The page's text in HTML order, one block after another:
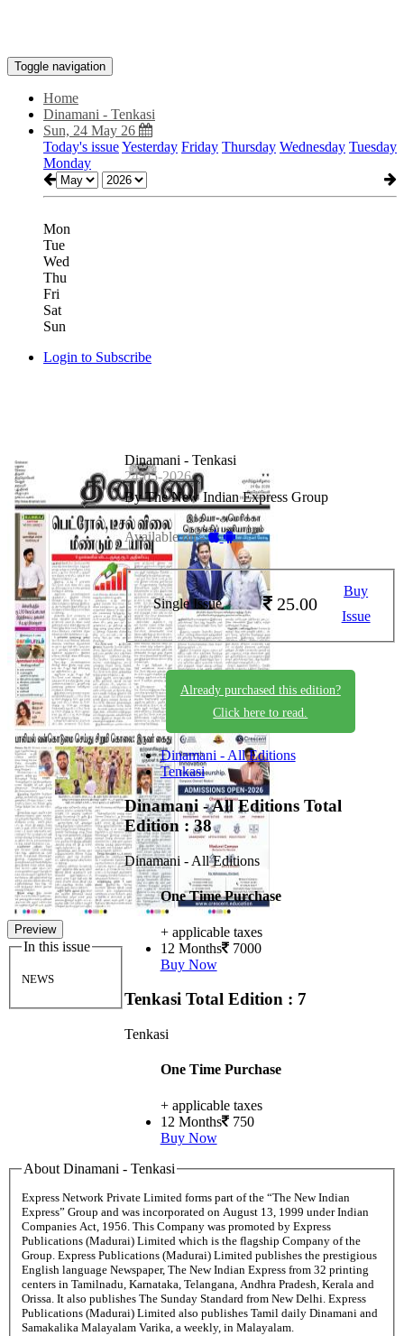
Toggle navigation
Home
Dinamani - Tenkasi
Sun, 24 May 26
Today's issueYesterday Friday Thursday Wednesday Tuesday
Monday
Mon
Tue
Wed
Thu
Fri
Sat
Sun
Login to Subscribe
Preview
In this issue
NEWS
Dinamani - Tenkasi
24-05-2026
By The New Indian Express Group
Available on -
Single Issue 25.00
Buy
Issue
Already purchased this edition?
Click here to read.
Dinamani - All Editions
Tenkasi
Dinamani - All Editions Total
Edition : 38
Dinamani - All Editions
One Time Purchase
+ applicable taxes
12 Months 7000
Buy Now
Tenkasi Total Edition : 7
Tenkasi
One Time Purchase
+ applicable taxes
12 Months 750
Buy Now
About Dinamani - Tenkasi
Express Network Private Limited forms part of the “The New Indian
Express” Group and was incorporated on August 13, 1999 under Indian
Companies Act, 1956. This Company was promoted by Express
Publications (Madurai) Limited which is the flagship Company of the
Group. Express Publications (Madurai) Limited publishes the prestigious
English language Newspaper, The New Indian Express from 32 printing
centers in Tamilnadu, Karnataka, Telangana, Andhra Pradesh, Kerala and
Orissa. It also publishes The Sunday Standard from New Delhi. Express
Publications (Madurai) Limited also publishes Tamil daily Dinamani and
Samakalika Malayalam Varika, a weekly, in Malayalam.